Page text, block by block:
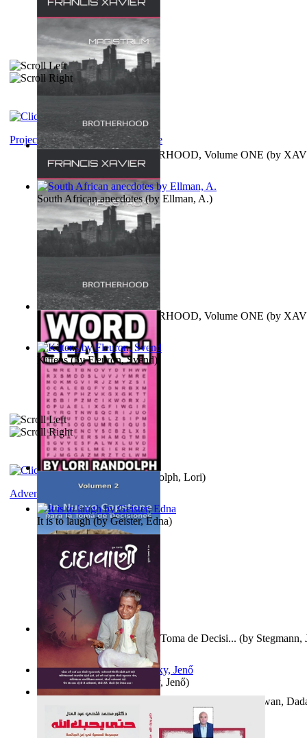
MAGISTRUM : BROTHERHOOD, Volume ONE (by
FRANCIS)
MAGISTRUM : BROTHERHOOD, Volume ONE (by
FRANCIS )
Randolph, Lori)
Un Nuevo Capstone para la Toma de Decisi... (by Stegmann,
Ph.D.)
Project Gutenberg Literary Archive
South African anecdotes(by Ellman, A.)
Kittens(byFleuron, Svend)
It is to laugh(by Geister, Edna)
Nagy tudósok(byCholnoky, Jenő)
Adventure
Bhagwan,